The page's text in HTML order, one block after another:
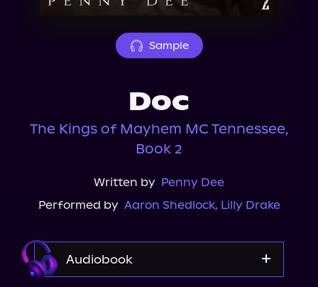
About Us
Sample
Doc
The Kings of Mayhem MC Tennessee,
Book 2
Written by Penny Dee
Performed by Aaron Shedlock, Lilly Drake
Audiobook